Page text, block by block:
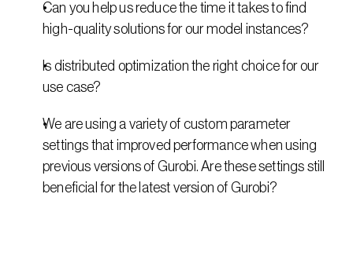
Can you help us reduce the time it takes to find
high-quality solutions for our model instances?
Is distributed optimization the right choice for our
use case?
We are using a variety of custom parameter
settings that improved performance when using
previous versions of Gurobi. Are these settings still
beneficial for the latest version of Gurobi?